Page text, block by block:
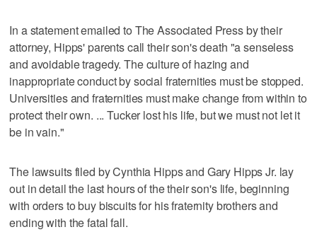
In a statement emailed to The Associated Press by their
attorney, Hipps' parents call their son's death "a senseless
and avoidable tragedy. The culture of hazing and
inappropriate conduct by social fraternities must be stopped.
Universities and fraternities must make change from within to
protect their own. ... Tucker lost his life, but we must not let it
be in vain."
The lawsuits filed by Cynthia Hipps and Gary Hipps Jr. lay
out in detail the last hours of the their son's life, beginning
with orders to buy biscuits for his fraternity brothers and
ending with the fatal fall.